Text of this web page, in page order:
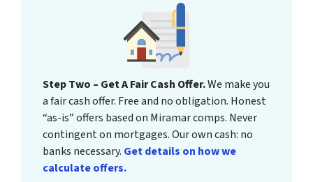
Step Two – Get A Fair Cash Offer.We make you
a fair cash offer. Free and no obligation. Honest
“as-is” offers based on Miramar comps. Never
contingent on mortgages. Our own cash: no
banks necessary. Get details on how we
calculate offers.